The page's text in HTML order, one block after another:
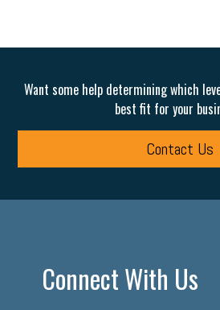
Want some help determining which
best fit for your
Contact Us
Connect With Us